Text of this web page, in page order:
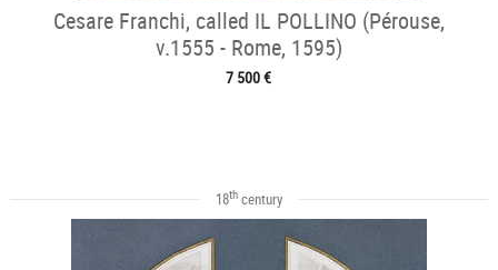
Cesare Franchi, called IL POLLINO (Pérouse,
v.1555 - Rome, 1595)
7 500 €
18thcentury